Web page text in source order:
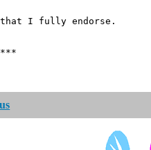
that I fully endorse.